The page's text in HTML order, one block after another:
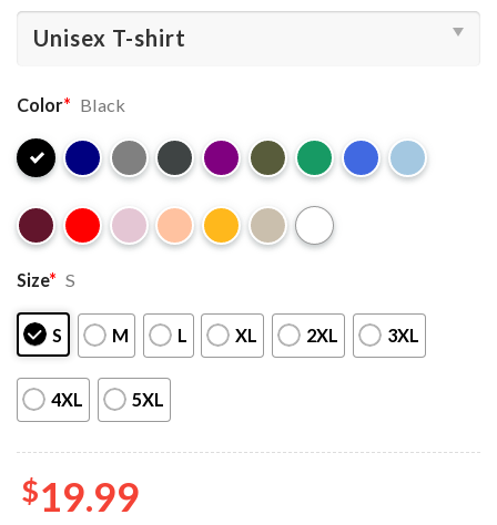
Color* Black
Size* S
S M L XL 2XL 3XL
4XL 5XL
$19.99